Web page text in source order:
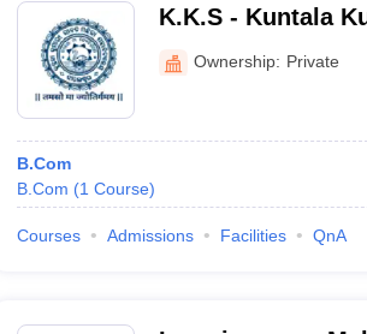
K.K.S - Kuntala
College, Balasore
Ownership: Private
B.Com
B.Com (1 Course)
Courses Admissions Facilities QnA